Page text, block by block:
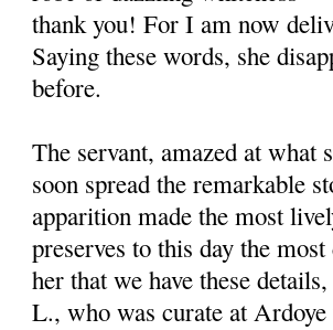
thank you! For I am now
Saying these words, she
before.
The servant, amazed at what
soon spread the remarkable
apparition made the most
preserves to this day the
her that we have these
L., who was curate at